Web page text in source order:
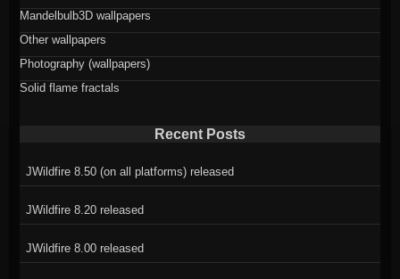
Mandelbulb3D wallpapers
Other wallpapers
Photography (wallpapers)
Solid flame fractals
Recent Posts
JWildfire 8.50 (on all platforms) released
JWildfire 8.20 released
JWildfire 8.00 released